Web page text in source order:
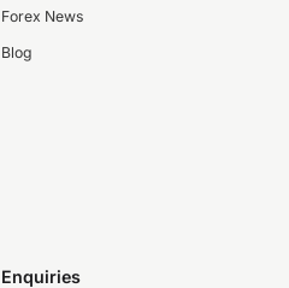
Forex News
Blog
Enquiries